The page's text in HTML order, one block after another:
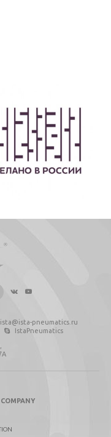
ista@ista-pneumatics.ru
IstaPneumatics